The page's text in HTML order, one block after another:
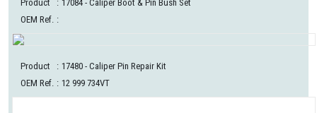
Product : 17084 - Caliper Boot & Pin Bush Set
OEM Ref. :
Product : 17480 - Caliper Pin Repair Kit
OEM Ref. : 12 999 734VT